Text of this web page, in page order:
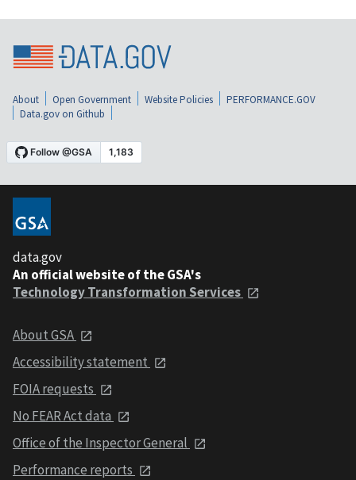
About Open Government Website Policies
PERFORMANCE.GOV
Data.gov on Github
data.gov
An official website of the GSA's
Technology Transformation Services
About GSA
Accessibility statement
FOIA requests
No FEAR Act data
Office of the Inspector General
Performance reports